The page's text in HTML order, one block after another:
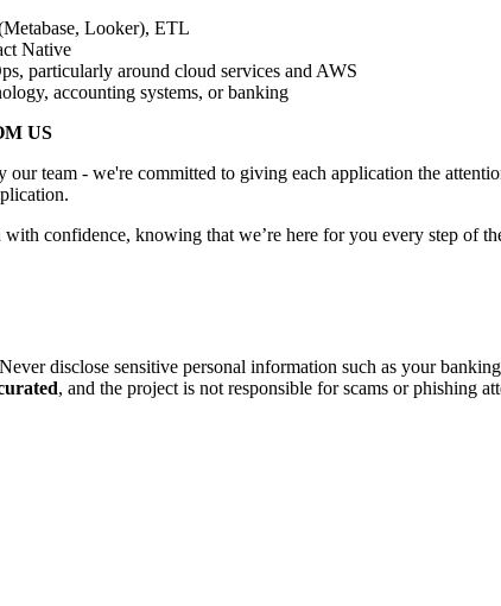
Looker), ETL
Native
particularly around cloud services and AWS
accounting systems, or banking
US
team - we're committed to giving each application the
with confidence, knowing that we’re here for you every step of
disclose sensitive personal information such as your
, and the project is not responsible for scams or phishing